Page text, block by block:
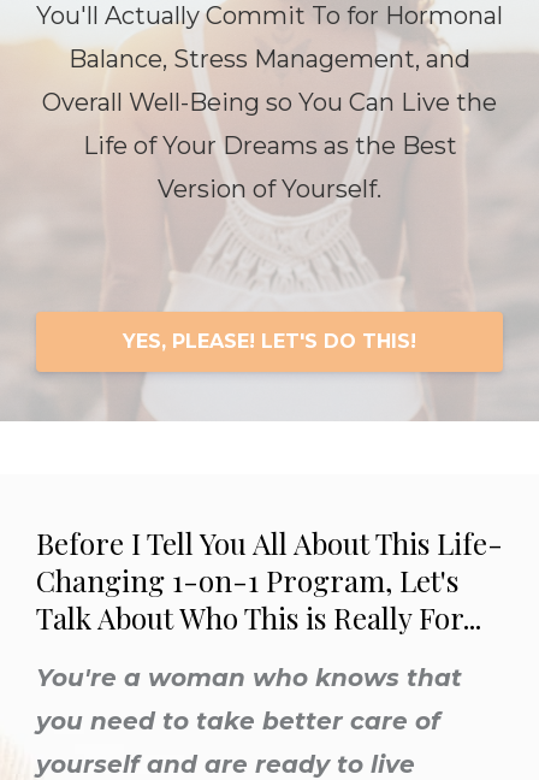
You'll Actually Commit To for Hormonal
Balance, Stress Management, and
Overall Well-Being so You Can Live the
Life of Your Dreams as the Best
Version of Yourself.
YES, PLEASE! LET'S DO THIS!
Before I Tell You All About This Life-
Changing 1-on-1 Program, Let's
Talk About Who This is Really For...
You're a woman who knows that
you need to take better care of
yourselfand are ready to live